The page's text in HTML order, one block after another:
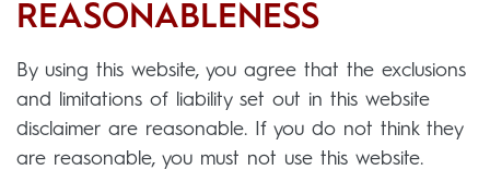
REASONABLENESS
By using this website, you agree that the exclusions
and limitations of liability set out in this website
disclaimer are reasonable. If you do not think they
are reasonable, you must not use this website.